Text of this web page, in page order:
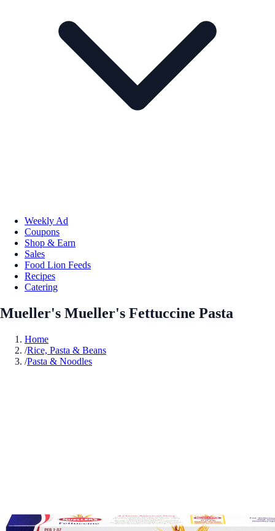
Weekly Ad
Coupons
Shop & Earn
Sales
Food Lion Feeds
Recipes
Catering
Mueller's Mueller's Fettuccine Pasta
Home
/Rice, Pasta & Beans
/Pasta & Noodles